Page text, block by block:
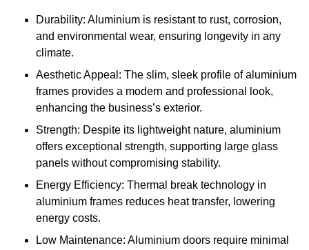
Durability: Aluminium is resistant to rust, corrosion,
and environmental wear, ensuring longevity in any
climate.
Aesthetic Appeal: The slim, sleek profile of aluminium
frames provides a modern and professional look,
enhancing the business’s exterior.
Strength: Despite its lightweight nature, aluminium
offers exceptional strength, supporting large glass
panels without compromising stability.
Energy Efficiency: Thermal break technology in
aluminium frames reduces heat transfer, lowering
energy costs.
Low Maintenance: Aluminium doors require minimal